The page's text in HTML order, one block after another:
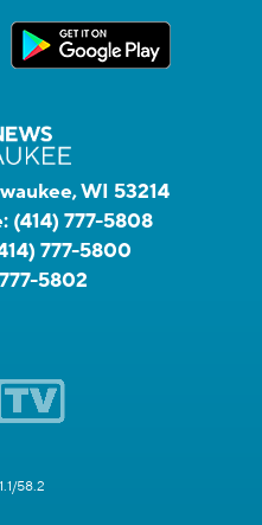
WI 53214
(414) 777-5808
777-5800
5802
58.2